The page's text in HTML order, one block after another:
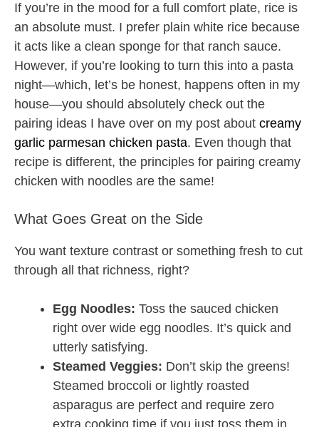
If you’re in the mood for a full comfort plate, rice is
an absolute must. I prefer plain white rice because
it acts like a clean sponge for that ranch sauce.
However, if you’re looking to turn this into a pasta
night—which, let’s be honest, happens often in my
house—you should absolutely check out the
pairing ideas I have over on my post about creamy
garlic parmesan chicken pasta. Even though that
recipe is different, the principles for pairing creamy
chicken with noodles are the same!
What Goes Great on the Side
You want texture contrast or something fresh to cut
through all that richness, right?
Egg Noodles: Toss the sauced chicken
right over wide egg noodles. It’s quick and
utterly satisfying.
Steamed Veggies: Don’t skip the greens!
Steamed broccoli or lightly roasted
asparagus are perfect and require zero